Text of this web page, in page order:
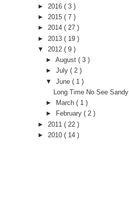
► 2016 ( 3 )
► 2015 ( 7 )
► 2014 ( 27 )
► 2013 ( 19 )
▼ 2012 ( 9 )
► August ( 3 )
► July ( 2 )
▼ June ( 1 )
Long Time No See Sandy
►
March ( 1 )
►
February ( 2 )
► 2011 ( 22 )
► 2010 ( 14 )